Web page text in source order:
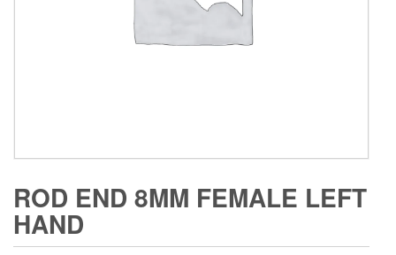
ROD END 8MM FEMALE LEFT
HAND